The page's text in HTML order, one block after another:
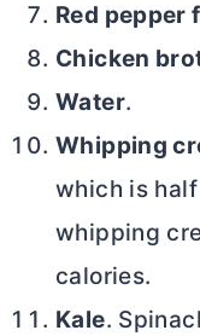
Red pepper
Chicken
Water.
Whipping
which is
whipping
calories.
Kale.